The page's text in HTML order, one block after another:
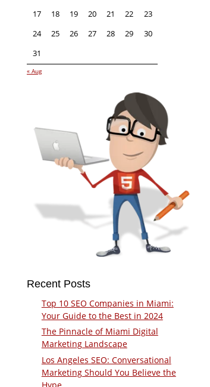
17
18 19 20 21 22
23
24
25 26 27 28 29
30
31
« Aug
Recent Posts
Top 10 SEO Companies in Miami:
Your Guide to the Best in 2024
The Pinnacle of Miami Digital
Marketing Landscape
Los Angeles SEO: Conversational
Marketing Should You Believe the